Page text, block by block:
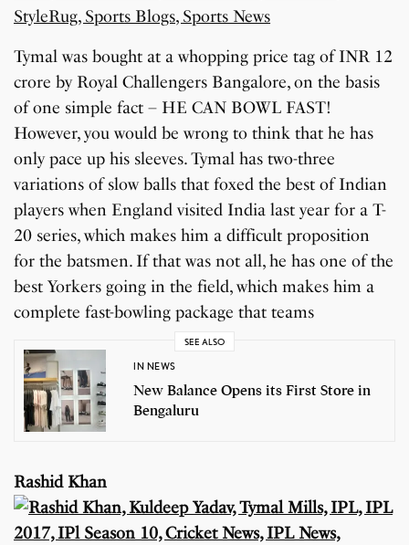
Tymal was bought at a whopping price tag of INR 12
crore by Royal Challengers Bangalore, on the basis
of one simple fact – HE CAN BOWL FAST!
However, you would be wrong to think that he has
only pace up his sleeves. Tymal has two-three
variations of slow balls that foxed the best of Indian
players when England visited India last year for a T-
20 series, which makes him a difficult proposition
for the batsmen. If that was not all, he has one of the
best Yorkers going in the field, which makes him a
complete fast-bowling package that teams
SEE ALSO
IN NEWS
New Balance Opens its First Store in
Bengaluru
Rashid Khan